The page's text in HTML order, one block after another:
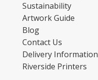
Sustainability
Artwork Guide
Blog
Contact Us
Delivery Information
Riverside Printers